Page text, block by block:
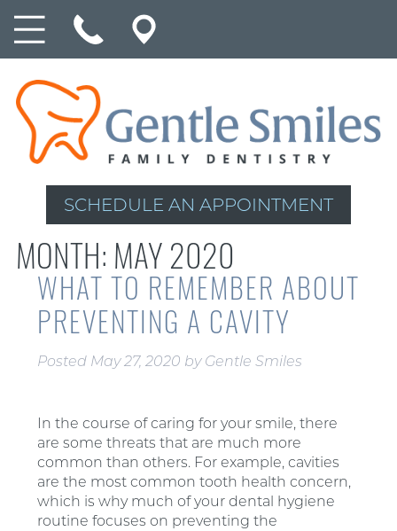
SCHEDULE AN APPOINTMENT
MONTH: MAY 2020
WHAT TO REMEMBER ABOUT
PREVENTING A CAVITY
Posted May 27, 2020 by Gentle Smiles
In the course of caring for your smile, there
are some threats that are much more
common than others. For example, cavities
are the most common tooth health concern,
which is why much of your dental hygiene
routine focuses on preventing the